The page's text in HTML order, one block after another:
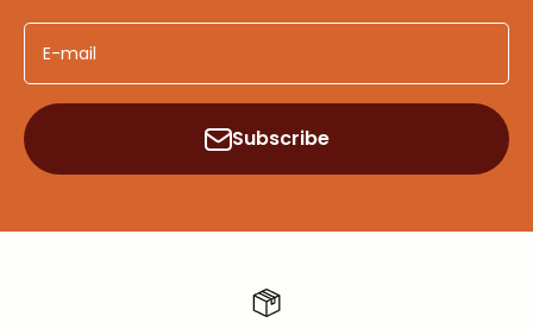
E-mail
Subscribe